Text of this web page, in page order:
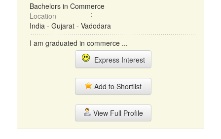
Bachelors in Commerce
Location
India - Gujarat - Vadodara
I am graduated in commerce ...
Express Interest
Add to Shortlist
View Full Profile